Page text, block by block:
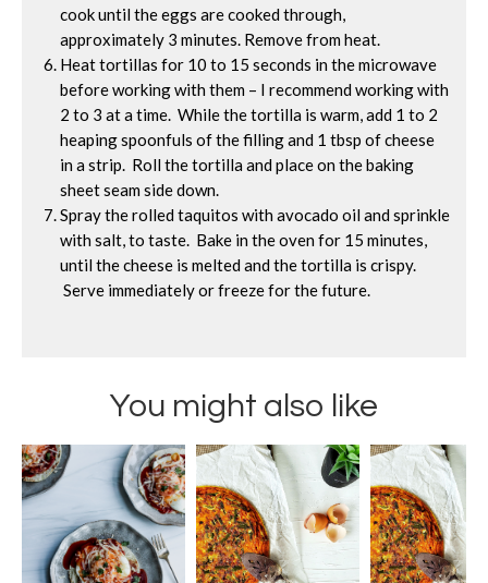
cook until the eggs are cooked through,
approximately 3 minutes. Remove from heat.
Heat tortillas for 10 to 15 seconds in the microwave
before working with them – I recommend working with
2 to 3 at a time. While the tortilla is warm, add 1 to 2
heaping spoonfuls of the filling and 1 tbsp of cheese
in a strip. Roll the tortilla and place on the baking
sheet seam side down.
Spray the rolled taquitos with avocado oil and sprinkle
with salt, to taste. Bake in the oven for 15 minutes,
until the cheese is melted and the tortilla is crispy.
Serve immediately or freeze for the future.
You might also like